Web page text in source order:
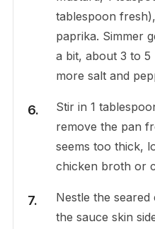
tablespoon
paprika. Simmer
a bit, about 3 to 5
more salt and
Stir in 1
remove the pan
seems too thick,
chicken broth or
Nestle the
the sauce skin